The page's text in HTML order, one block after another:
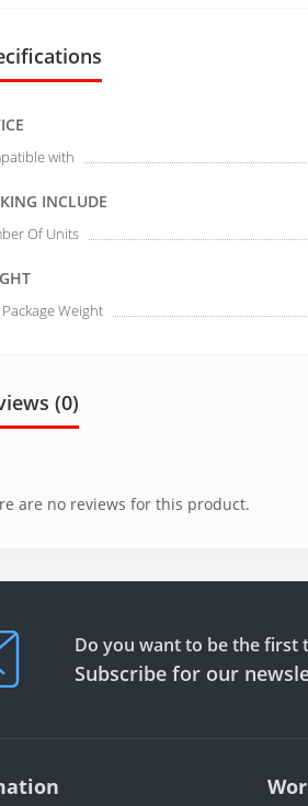
with
INCLUDE
Of Units
Weight
(0)
are no reviews for this product.
Do you want to be the first
Subscribe for our